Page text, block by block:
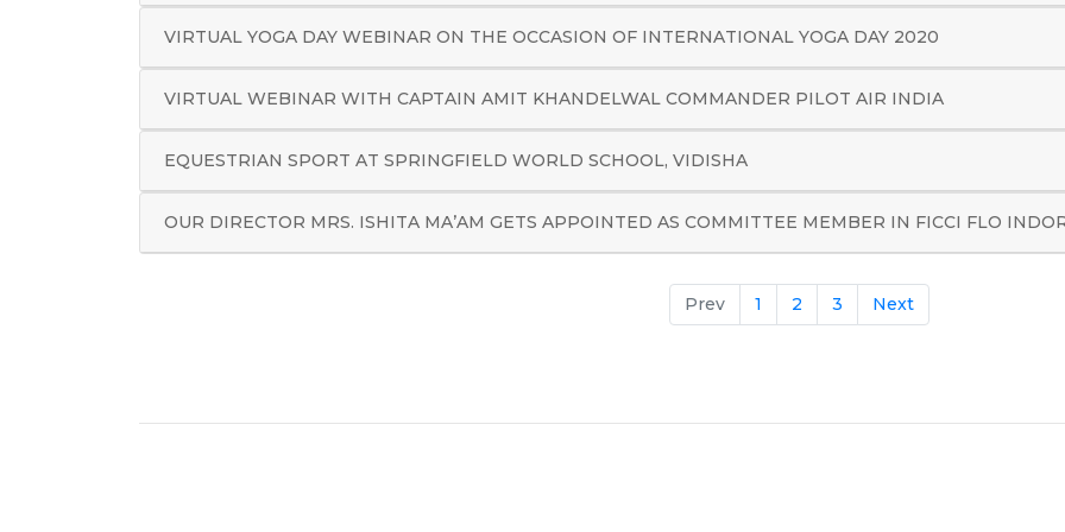
VIRTUAL YOGA DAY WEBINAR ON THE OCCASION OF INTERNATIONAL YOGA DAY 2020
VIRTUAL WEBINAR WITH CAPTAIN AMIT KHANDELWAL COMMANDER PILOT AIR INDIA
EQUESTRIAN SPORT AT SPRINGFIELD WORLD SCHOOL, VIDISHA
OUR DIRECTOR MRS. ISHITA MA’AM GETS APPOINTED AS COMMITTEE MEMBER IN FICCI FLO
Prev 1 2 3 Next